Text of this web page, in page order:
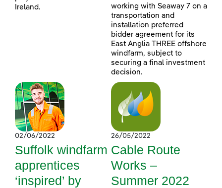
Ireland.
working with Seaway 7 on a
transportation and
installation preferred
bidder agreement for its
East Anglia THREE offshore
windfarm, subject to
securing a final investment
decision.
02/06/2022
Suffolk windfarm
apprentices
‘inspired’ by
26/05/2022
Cable Route
Works –
Summer 2022